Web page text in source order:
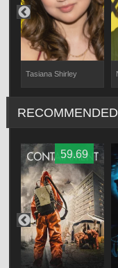
Tasiana Shirley
59.69